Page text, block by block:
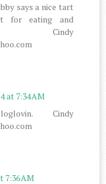
says a nice tart
for eating and
Cindy
at 7:34 AM
Cindy
7:36 AM